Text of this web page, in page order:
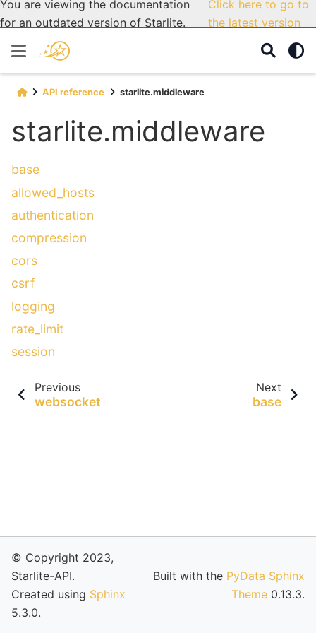
You are viewing the documentation
for an outdated version of Starlite.
Click here to go to
the latest version
API reference starlite.middleware
starlite.middleware
base
allowed_hosts
authentication
compression
cors
csrf
logging
rate_limit
session
Previous
websocket
Next
base
© Copyright 2023,
Starlite-API.
Created using Sphinx
5.3.0.
Built with the PyData Sphinx
Theme 0.13.3.